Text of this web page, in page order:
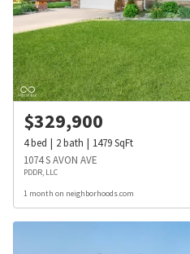
$329,900
4bed 2bath 1479SqFt
1074 S AVON AVE
PDDR, LLC
1 month on neighborhoods.com